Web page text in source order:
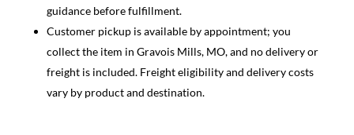
guidance before fulfillment.
Customer pickup is available by appointment; you
collect the item in Gravois Mills, MO, and no delivery or
freight is included. Freight eligibility and delivery costs
vary by product and destination.